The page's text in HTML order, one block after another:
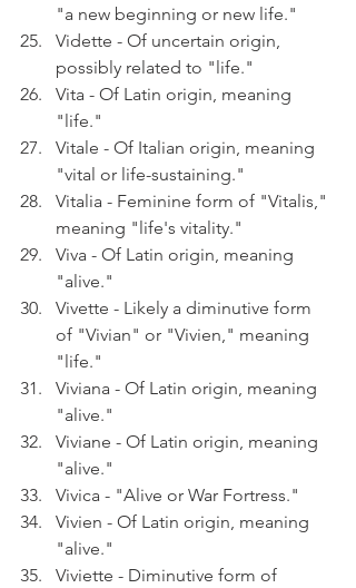
"a new beginning or new life."
Vidette - Of uncertain origin,
possibly related to "life."
Vita - Of Latin origin, meaning
"life."
Vitale - Of Italian origin, meaning
"vital or life-sustaining."
Vitalia - Feminine form of "Vitalis,"
meaning "life's vitality."
Viva - Of Latin origin, meaning
"alive."
Vivette - Likely a diminutive form
of "Vivian" or "Vivien," meaning
"life."
Viviana - Of Latin origin, meaning
"alive."
Viviane - Of Latin origin, meaning
"alive."
Vivica - "Alive or War Fortress."
Vivien - Of Latin origin, meaning
"alive."
Viviette - Diminutive form of